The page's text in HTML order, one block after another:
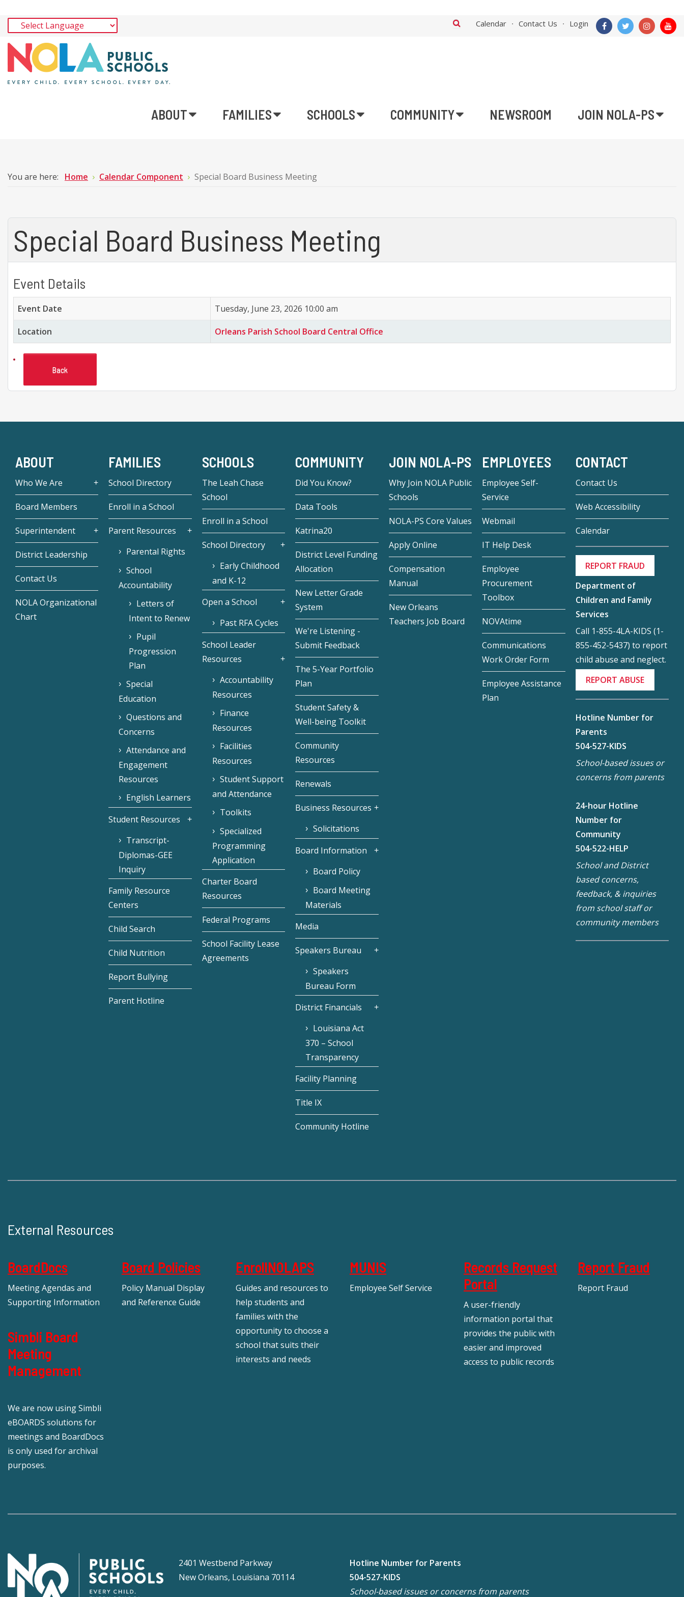
Calendar Contact Us Login
ABOUT FAMILIES SCHOOLS COMMUNITY NEWSROOM JOIN NOLA-PS
You are here: Home Calendar Component Special Board Business Meeting
Special Board Business Meeting
Event Details
Event Date Tuesday, June 23, 2026 10:00 am
Location Orleans Parish School Board Central Office
Back
ABOUT
Who We Are
Board Members
Superintendent
District Leadership
Contact Us
NOLA Organizational
Chart
FAMILIES
School Directory
Enroll in a School
Parent Resources
Parental Rights
School
Accountability
Letters of
Intent to Renew
Pupil
Progression
Plan
Special
Education
Questions and
Concerns
Attendance and
Engagement
Resources
English Learners
Student Resources
Transcript-
Diplomas-GEE
Inquiry
Family Resource
Centers
Child Search
Child Nutrition
Report Bullying
Parent Hotline
SCHOOLS
The Leah Chase
School
Enroll in a School
School Directory
Early Childhood
and K-12
Open a School
Past RFA Cycles
School Leader
Resources
Accountability
Resources
Finance
Resources
Facilities
Resources
Student Support
and Attendance
Toolkits
Specialized
Programming
Application
Charter Board
Resources
Federal Programs
School Facility Lease
Agreements
COMMUNITY
Did You Know?
Data Tools
Katrina20
District Level Funding
Allocation
New Letter Grade
System
We're Listening -
Submit Feedback
The 5-Year Portfolio
Plan
Student Safety &
Well-being Toolkit
Community
Resources
Renewals
Business Resources
Solicitations
Board Information
Board Policy
Board Meeting
Materials
Media
Speakers Bureau
Speakers
Bureau Form
District Financials
Louisiana Act
370 – School
Transparency
Facility Planning
Title IX
Community Hotline
JOIN NOLA-PS
Why Join NOLA Public
Schools
NOLA-PS Core Values
Apply Online
Compensation
Manual
New Orleans
Teachers Job Board
EMPLOYEES
Employee Self-
Service
Webmail
IT Help Desk
Employee
Procurement
Toolbox
NOVAtime
Communications
Work Order Form
Employee Assistance
Plan
CONTACT
Contact Us
Web Accessibility
Calendar
REPORT FRAUD
Department of
Children and Family
Services
Call 1-855-4LA-KIDS (1-
855-452-5437) to report
child abuse and neglect.
REPORT ABUSE
Hotline Number for
Parents
504-527-KIDS
School-based issues or
concerns from parents
24-hour Hotline
Number for
Community
504-522-HELP
School and District
based concerns,
feedback, & inquiries
from school staff or
community members
External Resources
BoardDocs
Meeting Agendas and
Supporting Information
Simbli Board
Meeting
Management
We are now using Simbli
eBOARDS solutions for
meetings and BoardDocs
is only used for archival
purposes.
Board Policies
Policy Manual Display
and Reference Guide
EnrollNOLAPS
Guides and resources to
help students and
families with the
opportunity to choose a
school that suits their
interests and needs
MUNIS
Employee Self Service
Records Request
Portal
A user-friendly
information portal that
provides the public with
easier and improved
access to public records
Report Fraud
Report Fraud
2401 Westbend Parkway
New Orleans, Louisiana 70114
Hotline Number for Parents
504-527-KIDS
School-based issues or concerns from parents